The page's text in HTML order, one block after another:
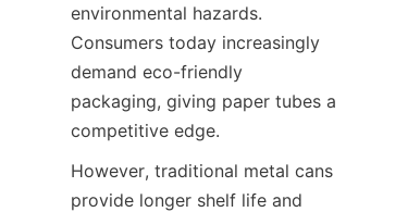
environmental hazards.
Consumers today increasingly
demand eco-friendly
packaging, giving paper tubes a
competitive edge.
However, traditional metal cans
provide longer shelf life and